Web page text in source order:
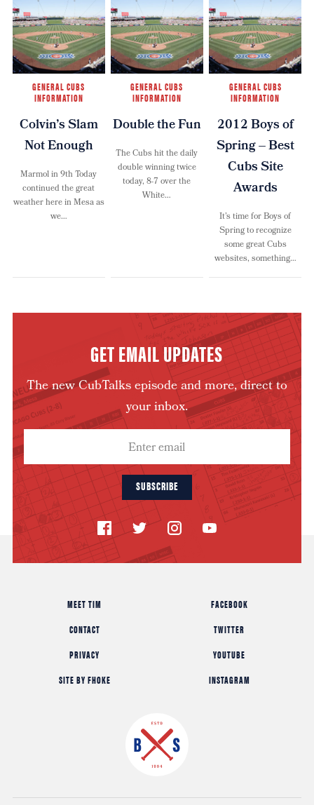
GENERAL CUBS
INFORMATION
Colvin’s Slam
Not Enough
Marmol in 9th Today
continued the great
weather here in Mesa as
we…
GENERAL CUBS
INFORMATION
Double the Fun
The Cubs hit the daily
double winning twice
today, 8-7 over the
White…
GENERAL CUBS
INFORMATION
2012 Boys of
Spring – Best
Cubs Site
Awards
It’s time for Boys of
Spring to recognize
some great Cubs
websites, something…
GET EMAIL UPDATES
The new CubTalks episode and more, direct to
your inbox.
SUBSCRIBE
MEET TIM
CONTACT
PRIVACY
SITE BY FHOKE
FACEBOOK
TWITTER
YOUTUBE
INSTAGRAM